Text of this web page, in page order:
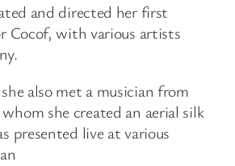
and directed her first
Cocof, with various artists
also met a musician from
she created an aerial silk
presented live at various